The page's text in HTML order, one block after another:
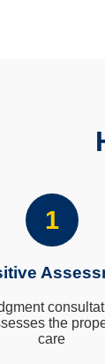
1
the
care